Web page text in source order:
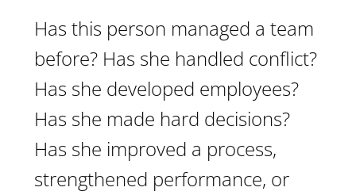
Has this person managed a team
before? Has she handled conflict?
Has she developed employees?
Has she made hard decisions?
Has she improved a process,
strengthened performance, or